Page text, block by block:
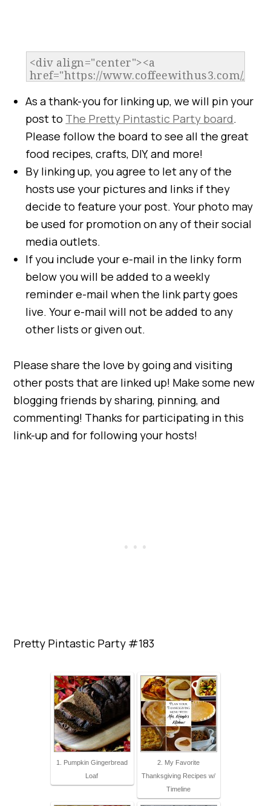
As a thank-you for linking up, we will pin your
post to The Pretty Pintastic Party board.
Please follow the board to see all the great
food recipes, crafts, DIY, and more!
By linking up, you agree to let any of the
hosts use your pictures and links if they
decide to feature your post. Your photo may
be used for promotion on any of their social
media outlets.
If you include your e-mail in the linky form
below you will be added to a weekly
reminder e-mail when the link party goes
live. Your e-mail will not be added to any
other lists or given out.
Please share the love by going and visiting
other posts that are linked up! Make some new
blogging friends by sharing, pinning, and
commenting! Thanks for participating in this
link-up and for following your hosts!
Pretty Pintastic Party #183
1. Pumpkin Gingerbread
Loaf
2. My Favorite
Thanksgiving Recipes w/
Timeline